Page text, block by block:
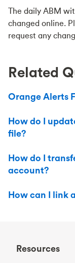
The daily ABM
changed online.
request any
Related
Orange Alerts
How do I
file?
How do I
account?
How can I link
Resources